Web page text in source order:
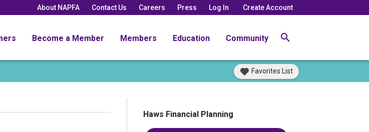
About NAPFA Contact Us Careers Press Log In Create Account
Become a Member Members Education Community
Favorites List
Haws Financial Planning